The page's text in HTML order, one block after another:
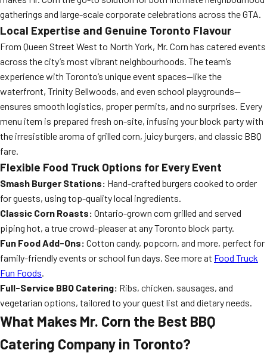
gatherings and large-scale corporate celebrations across the GTA.
Local Expertise and Genuine Toronto Flavour
From Queen Street West to North York, Mr. Corn has catered events
across the city’s most vibrant neighbourhoods. The team’s
experience with Toronto’s unique event spaces—like the
waterfront, Trinity Bellwoods, and even school playgrounds—
ensures smooth logistics, proper permits, and no surprises. Every
menu item is prepared fresh on-site, infusing your block party with
the irresistible aroma of grilled corn, juicy burgers, and classic BBQ
fare.
Flexible Food Truck Options for Every Event
Smash Burger Stations: Hand-crafted burgers cooked to order
for guests, using top-quality local ingredients.
Classic Corn Roasts: Ontario-grown corn grilled and served
piping hot, a true crowd-pleaser at any Toronto block party.
Fun Food Add-Ons: Cotton candy, popcorn, and more, perfect for
family-friendly events or school fun days. See more at Food Truck
Fun Foods.
Full-Service BBQ Catering: Ribs, chicken, sausages, and
vegetarian options, tailored to your guest list and dietary needs.
What Makes Mr. Corn the Best BBQ
Catering Company in Toronto?